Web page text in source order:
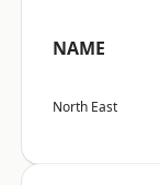
NAME
North East